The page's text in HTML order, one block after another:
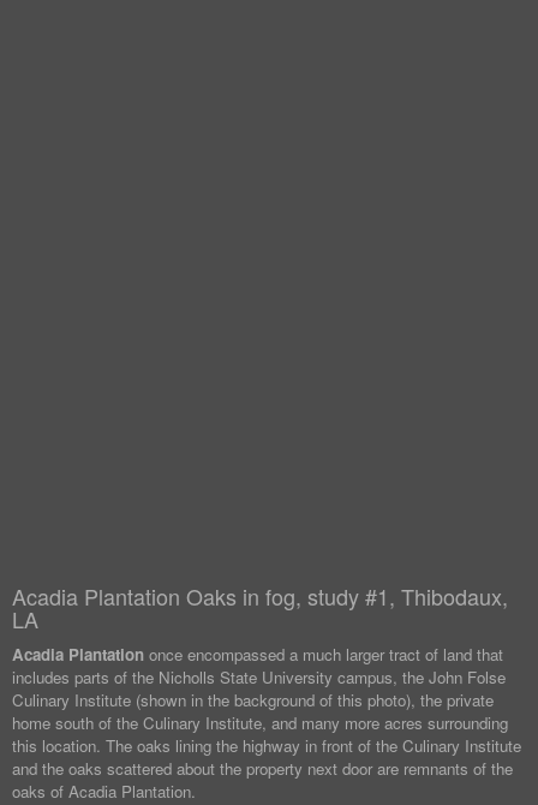
Acadia Plantation Oaks in fog, study #1, Thibodaux,
LA
Acadia Plantation once encompassed a much larger tract of land that
includes parts of the Nicholls State University campus, the John Folse
Culinary Institute (shown in the background of this photo), the private
home south of the Culinary Institute, and many more acres surrounding
this location. The oaks lining the highway in front of the Culinary Institute
and the oaks scattered about the property next door are remnants of the
oaks of Acadia Plantation.